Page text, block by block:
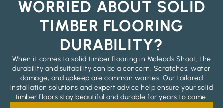
WORRIED ABOUT SOLID
TIMBER FLOORING
DURABILITY?
When it comes to solid timber flooring in Mcleods Shoot, the
durability and suitability can be a concern. Scratches, water
damage, and upkeep are common worries. Our tailored
installation solutions and expert advice help ensure your solid
timber floors stay beautiful and durable for years to come.